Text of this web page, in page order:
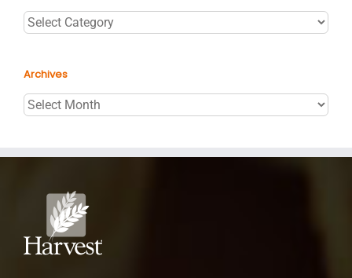
Categories
Archives
Archives